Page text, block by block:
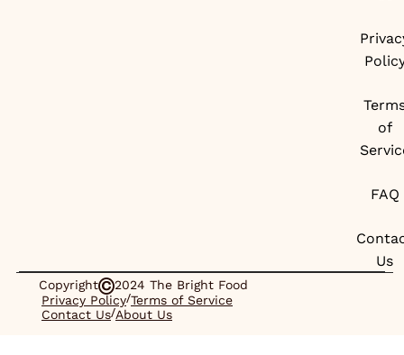
of
FAQ
Us
Copyright
2024 The Bright Food
Privacy Policy/Terms of Service
Contact Us/About Us